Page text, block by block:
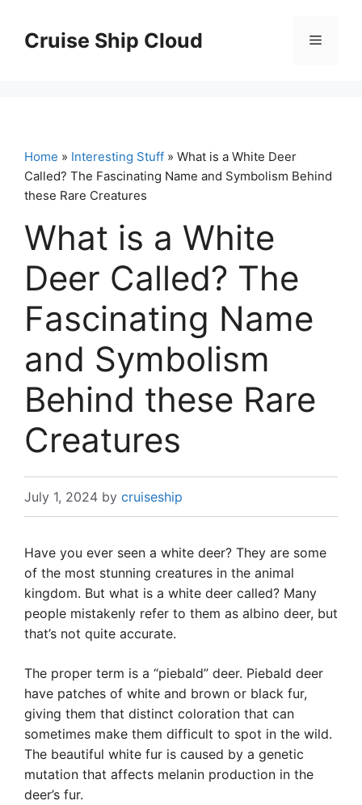
contentCruise Ship Cloud Menu
Home » Interesting Stuff » What is a White Deer
Called? The Fascinating Name and Symbolism Behind
these Rare Creatures
What is a White
Deer Called? The
Fascinating Name
and Symbolism
Behind these Rare
Creatures
July 1, 2024 by cruiseship
Have you ever seen a white deer? They are some
of the most stunning creatures in the animal
kingdom. But what is a white deer called? Many
people mistakenly refer to them as albino deer, but
that’s not quite accurate.
The proper term is a “piebald” deer. Piebald deer
have patches of white and brown or black fur,
giving them that distinct coloration that can
sometimes make them difficult to spot in the wild.
The beautiful white fur is caused by a genetic
mutation that affects melanin production in the
deer’s fur.